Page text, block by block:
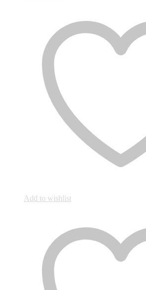
Add to wishlist